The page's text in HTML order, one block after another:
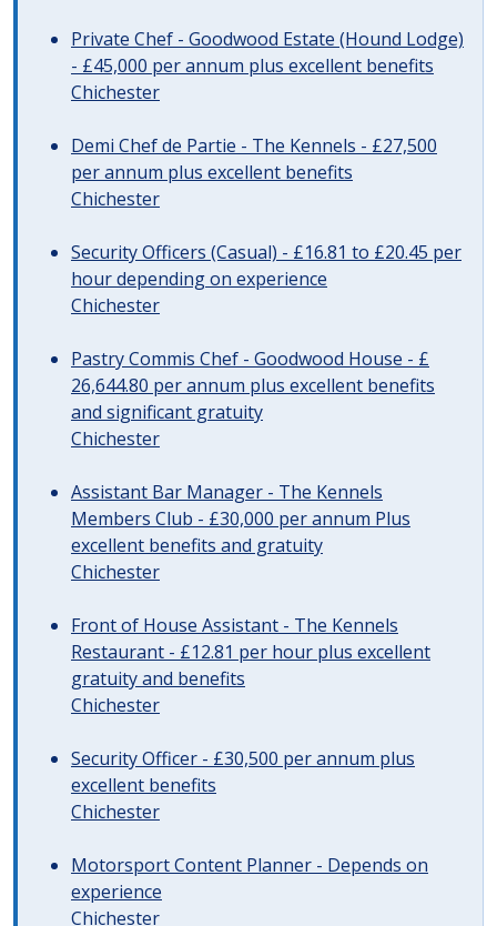
Private Chef - Goodwood Estate (Hound Lodge)
- £45,000 per annum plus excellent benefits
Chichester
Demi Chef de Partie - The Kennels - £27,500
per annum plus excellent benefits
Chichester
Security Officers (Casual) - £16.81 to £20.45 per
hour depending on experience
Chichester
Pastry Commis Chef - Goodwood House - £
26,644.80 per annum plus excellent benefits
and significant gratuity
Chichester
Assistant Bar Manager - The Kennels
Members Club - £30,000 per annum Plus
excellent benefits and gratuity
Chichester
Front of House Assistant - The Kennels
Restaurant - £12.81 per hour plus excellent
gratuity and benefits
Chichester
Security Officer - £30,500 per annum plus
excellent benefits
Chichester
Motorsport Content Planner - Depends on
experience
Chichester